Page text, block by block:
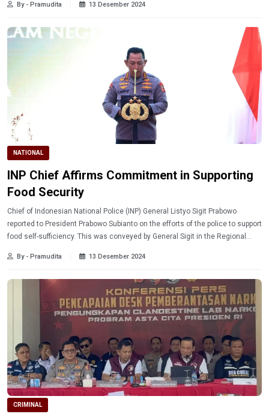
By - Pramudita 13 Desember 2024
NATIONAL
INP Chief Affirms Commitment in Supporting
Food Security
Chief of Indonesian National Police (INP) General Listyo Sigit Prabowo
reported to President Prabowo Subianto on the efforts of the police to support
food self-sufficiency. This was conveyed by General Sigit in the Regional
By - Pramudita 13 Desember 2024
CRIMINAL